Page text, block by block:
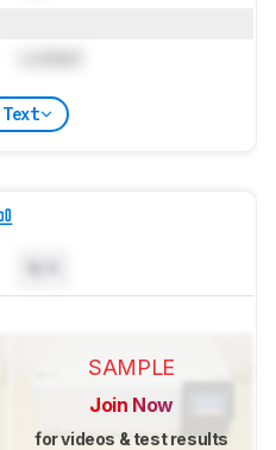
Text
SAMPLE
Join Now
for videos & test results